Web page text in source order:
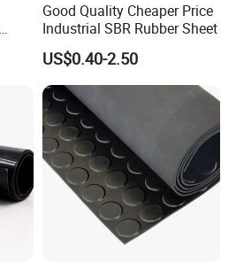
Good Quality Cheaper Price
Industrial SBR Rubber Sheet
US$0.40-2.50